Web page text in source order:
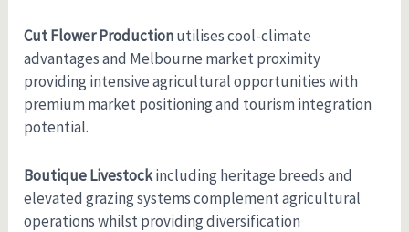
Cut Flower Productionutilises cool-climate
advantages and Melbourne market proximity
providing intensive agricultural opportunities with
premium market positioning and tourism integration
potential.
Boutique Livestockincluding heritage breeds and
elevated grazing systems complement agricultural
operations whilst providing diversification